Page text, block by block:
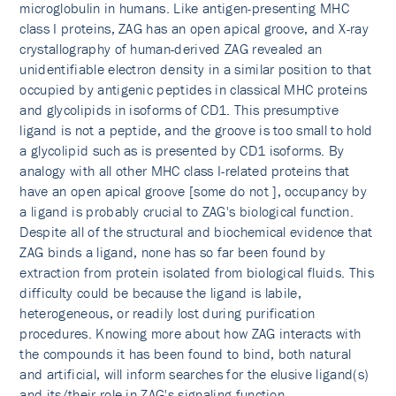
microglobulin in humans. Like antigen-presenting MHC
class I proteins, ZAG has an open apical groove, and X-ray
crystallography of human-derived ZAG revealed an
unidentifiable electron density in a similar position to that
occupied by antigenic peptides in classical MHC proteins
and glycolipids in isoforms of CD1. This presumptive
ligand is not a peptide, and the groove is too small to hold
a glycolipid such as is presented by CD1 isoforms. By
analogy with all other MHC class I-related proteins that
have an open apical groove [some do not ], occupancy by
a ligand is probably crucial to ZAG's biological function.
Despite all of the structural and biochemical evidence that
ZAG binds a ligand, none has so far been found by
extraction from protein isolated from biological fluids. This
difficulty could be because the ligand is labile,
heterogeneous, or readily lost during purification
procedures. Knowing more about how ZAG interacts with
the compounds it has been found to bind, both natural
and artificial, will inform searches for the elusive ligand(s)